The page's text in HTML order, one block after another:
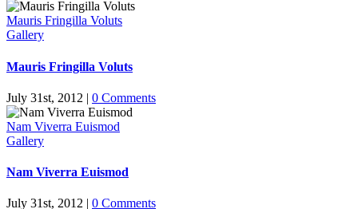
Mauris Fringilla Voluts
Gallery
Mauris Fringilla Voluts
July 31st, 2012 | 0 Comments
Nam Viverra Euismod
Gallery
Nam Viverra Euismod
July 31st, 2012 | 0 Comments